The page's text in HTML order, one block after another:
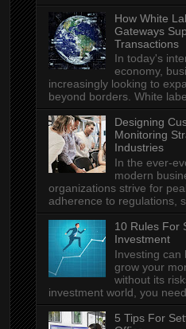
How White
Gateways
Transactions
In today's
economy,
increasingly looking to
beyond borders. White
Designing
Monitoring
Industries
In the ever-
modern
organizations strive for
adherence to regulations,
10 Rules For
Investment
Investing can
grow your
without its
investment world, you
5 Tips For